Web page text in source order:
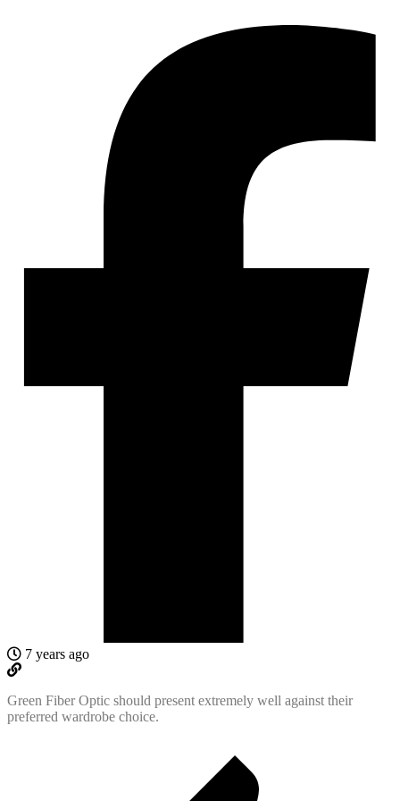
7 years ago
Green Fiber Optic should present extremely well against their
preferred wardrobe choice.